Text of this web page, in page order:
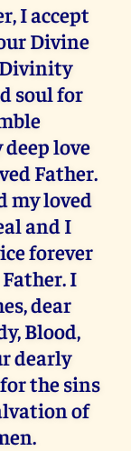
I accept
Divine
Divinity
soul for
love
Father.
my loved
and I
forever
I
dear
Blood,
dearly
the sins
of